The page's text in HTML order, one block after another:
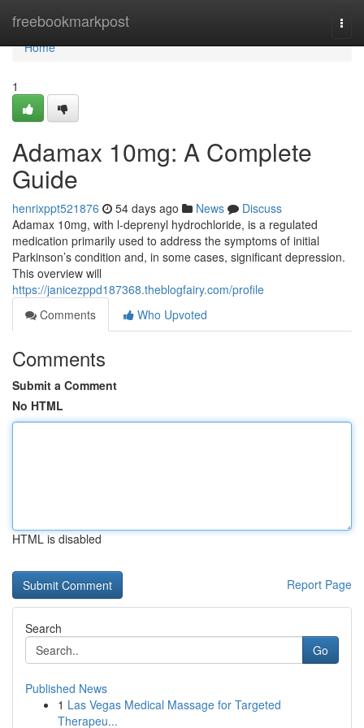
freebookmarkpost
Home
Home
1
Adamax 10mg: A Complete
Guide
henrixppt521876 54 days ago News
Discuss
Adamax 10mg, with l-deprenyl hydrochloride, is a regulated
medication primarily used to address the symptoms of initial
Parkinson’s condition and, in some cases, significant depression.
This overview will
https://janicezppd187368.theblogfairy.com/profile
Comments
Who Upvoted
Comments
Submit a Comment
No HTML
HTML is disabled
Report Page
Search
Go
Published News
1 Las Vegas Medical Massage for Targeted
Therapeu...